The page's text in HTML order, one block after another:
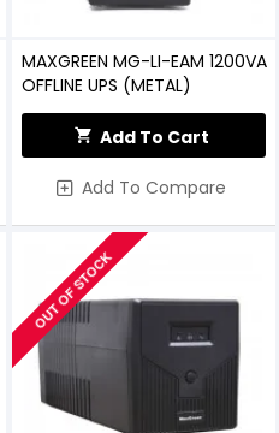
MAXGREEN MG-LI-EAM 1200VA
OFFLINE UPS (METAL)
Add To Cart
Add To Compare
OUT OF STOCK